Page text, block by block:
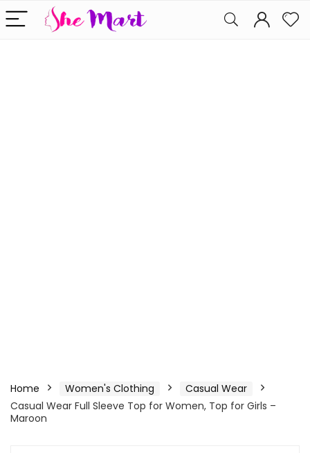
Home Women's Clothing
Casual Wear
Casual Wear Full Sleeve Top for Women, Top for Girls –
Maroon